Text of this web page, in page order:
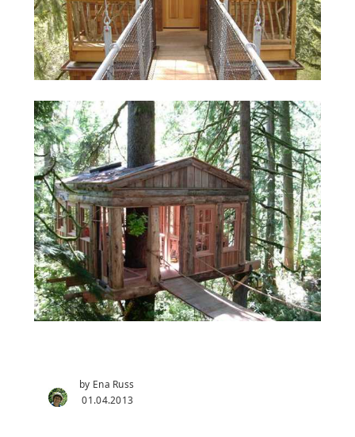
by Ena Russ
01.04.2013